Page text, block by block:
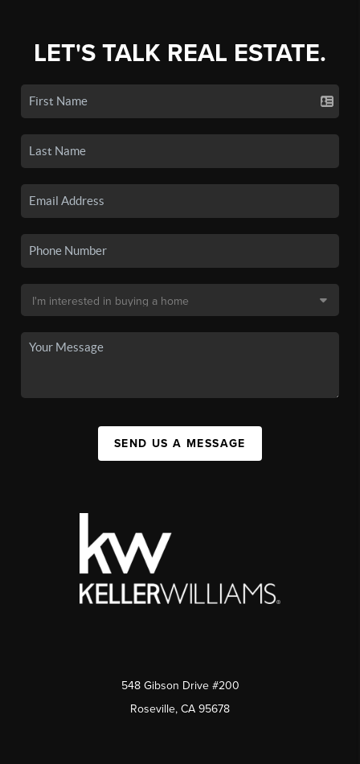
LET'S TALK REAL ESTATE.
SEND US A MESSAGE
548 Gibson Drive #200
Roseville, CA 95678